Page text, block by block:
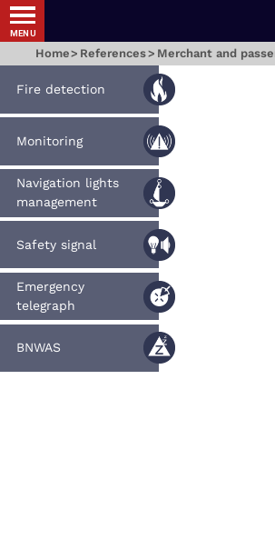
MENU
Home References Merchant and
Fire detection
Monitoring
Navigation lights
management
Safety signal
Emergency
telegraph
BNWAS